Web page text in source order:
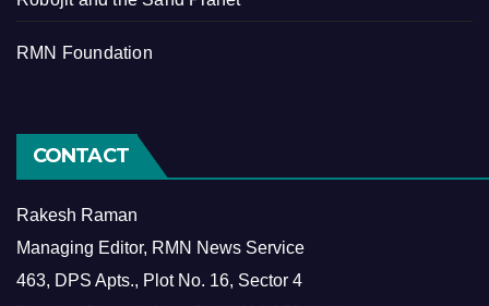
RMN Foundation
CONTACT
Rakesh Raman
Managing Editor, RMN News Service
463, DPS Apts., Plot No. 16, Sector 4